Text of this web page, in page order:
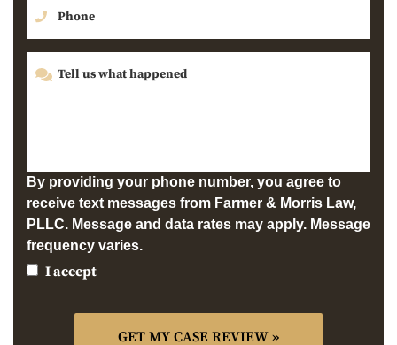
By providing your phone number, you agree to
receive text messages from Farmer & Morris Law,
PLLC. Message and data rates may apply. Message
frequency varies.
I accept